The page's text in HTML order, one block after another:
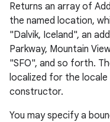
Returns an array of
the named location,
"Dalvik, Iceland", an
Parkway, Mountain
"SFO", and so forth.
localized for the
constructor.
You may specify a